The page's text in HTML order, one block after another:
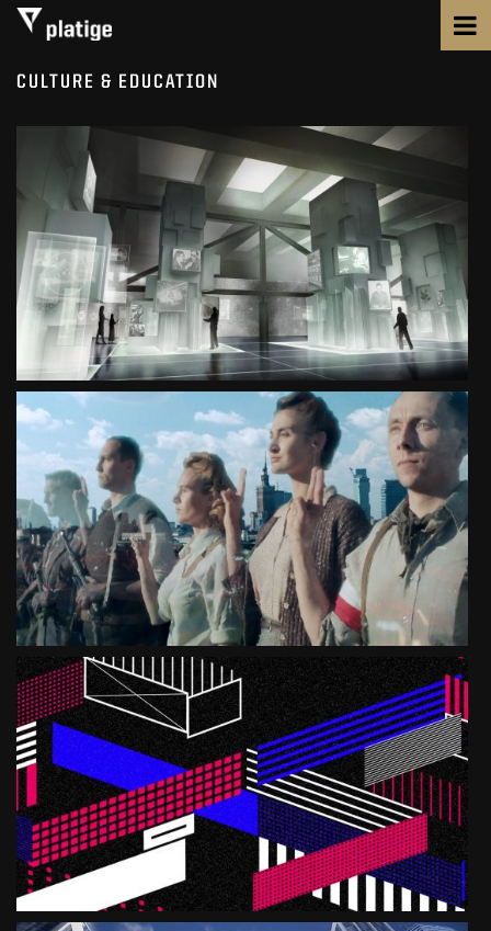
CULTURE & EDUCATION
POLISH HISTORY MUSEUM
MUSEUM
SEE PROJECT
THE WARSAW UPRISING MUSEUM
SEE PROJECT
MUSEUM OF WARSAW
ANEW
SEE PROJECT